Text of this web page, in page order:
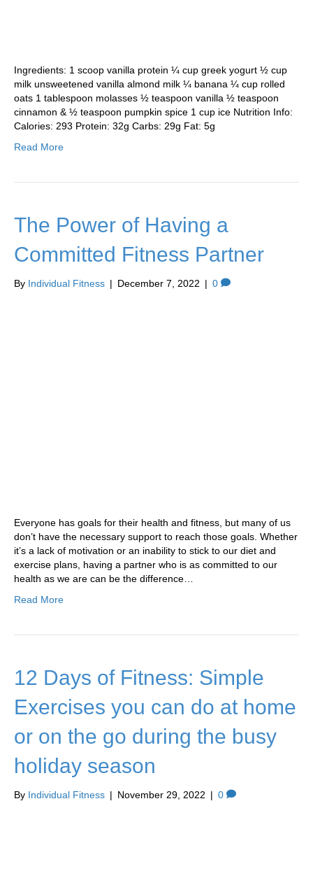
Ingredients: 1 scoop vanilla protein ¼ cup greek yogurt ½ cup
milk unsweetened vanilla almond milk ¼ banana ¼ cup rolled
oats 1 tablespoon molasses ½ teaspoon vanilla ½ teaspoon
cinnamon & ½ teaspoon pumpkin spice 1 cup ice Nutrition Info:
Calories: 293 Protein: 32g Carbs: 29g Fat: 5g
Read More
The Power of Having a
Committed Fitness Partner
By Individual Fitness | December 7, 2022 | 0
Everyone has goals for their health and fitness, but many of us
don’t have the necessary support to reach those goals. Whether
it’s a lack of motivation or an inability to stick to our diet and
exercise plans, having a partner who is as committed to our
health as we are can be the difference…
Read More
12 Days of Fitness: Simple
Exercises you can do at home
or on the go during the busy
holiday season
By Individual Fitness | November 29, 2022 | 0